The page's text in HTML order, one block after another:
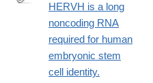
http://www.ncbi.nlm.nih.gov/
HERVH is a long
noncoding RNA
required for human
embryonic stem
cell identity.